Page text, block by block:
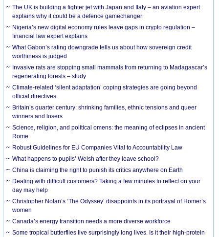
The UK is building a fighter jet with Japan and Italy – an aviation expert
explains why it could be a defence gamechanger
Nigeria’s new digital economy rules leave gaps in crypto regulation –
financial law expert explains
What Gabon’s rating downgrade tells us about how sovereign credit
worthiness is judged
Invasive rats are stopping small mammals from returning to Madagascar’s
regenerating forests – study
Climate-related ‘silent adaptation’ coping strategies are going beyond
official directives
Britain’s quarter century: shrinking families, ethnic tensions and queer
winners and losers
Science, religion, and political omens: the meaning of eclipses in ancient
Rome
Robust Guidelines for EU Companies Vital to Accountability Law
What happens to pupils’ Welsh after they leave school?
China is claiming the right to punish its critics anywhere on Earth
Dealing with difficult customers? Taking a few minutes to reflect on your
day may help
Christopher Nolan’s ‘The Odyssey’ disappoints in its portrayal of Homer’s
women
Canada’s energy transition needs a more diverse workforce
Some tropical butterflies live surprisingly long lives. Is it their high-protein